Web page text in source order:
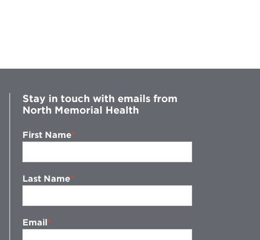
Stay in touch with emails from
North Memorial Health
First Name
Last Name
Email